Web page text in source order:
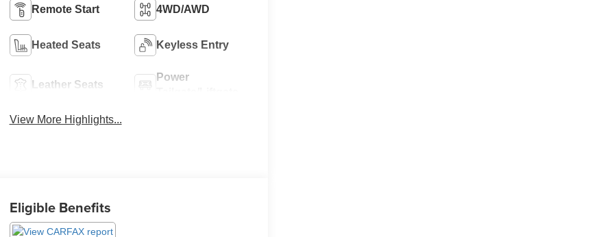
Remote Start 4WD/AWD
Heated Seats Keyless Entry
Leather Seats
Power
View More Highlights...
Eligible Benefits